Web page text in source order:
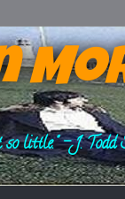
so little." - J.